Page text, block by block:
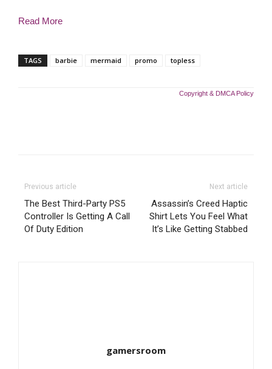
Read More
TAGS barbie mermaid promo topless
Copyright & DMCA Policy
Previous article
The Best Third-Party PS5
Controller Is Getting A Call
Of Duty Edition
Next article
Assassin’s Creed Haptic
Shirt Lets You Feel What
It’s Like Getting Stabbed
gamersroom